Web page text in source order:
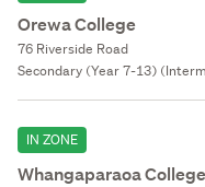
Orewa College
76 Riverside Road
Secondary (Year 7-13)
IN ZONE
Whangaparaoa College